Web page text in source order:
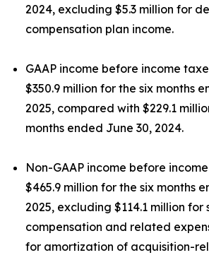
2024, excluding $5.3 million for
compensation plan income.
GAAP income before income
$350.9 million for the six months
2025, compared with $229.1
months ended June 30, 2024.
Non-GAAP income before
$465.9 million for the six months
2025, excluding $114.1 million
compensation and related
for amortization of acquisition-